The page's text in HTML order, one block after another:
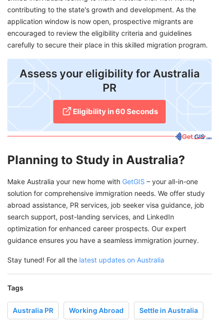
contributing to the state's growth and development. As the
application window is now open, prospective migrants are
encouraged to review the eligibility criteria and guidelines
carefully to secure their place in this skilled migration program.
Assess your eligibility for Australia
PR
Eligibility in 60 Seconds
Planning to Study in Australia?
Make Australia your new home with GetGIS – your all-in-one
solution for comprehensive immigration needs. We offer study
abroad assistance, PR services, job seeker visa guidance, job
search support, post-landing services, and LinkedIn
optimization for enhanced career prospects. Our expert
guidance ensures you have a seamless immigration journey.
Stay tuned! For all the latest updates on Australia
Tags
Australia PR Working Abroad Settle in Australia